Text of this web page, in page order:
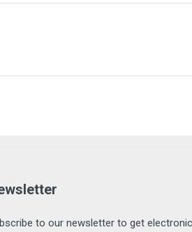
to our newsletter to get